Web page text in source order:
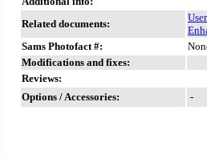
Related documents:
Sams Photofact #:
Modifications and fixes:
Reviews:
Options / Accessories:
-